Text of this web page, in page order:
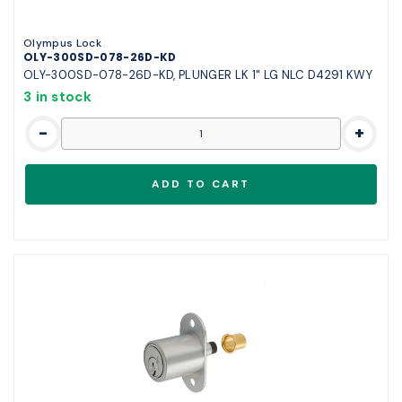
Olympus Lock
OLY-300SD-078-26D-KD
OLY-300SD-078-26D-KD, PLUNGER LK 1" LG NLC D4291 KWY
3 in stock
- +